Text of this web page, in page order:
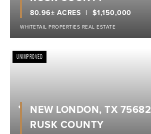
$1,150,000
80.96± ACRES
WHITETAIL PROPERTIES REAL ESTATE
Previous
UNIMPROVED
NEW LONDON, TX 75682
RUSK COUNTY